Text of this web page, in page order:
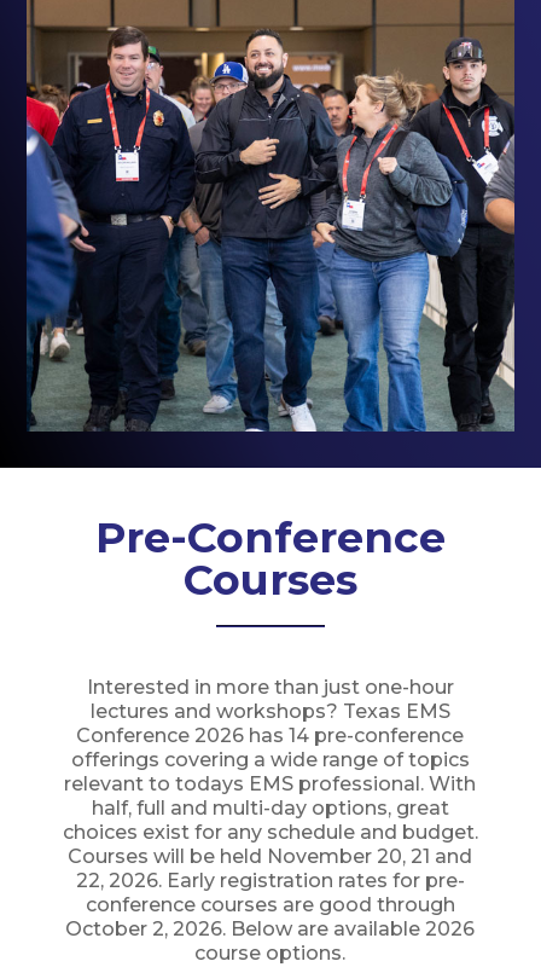
Pre-Conference
Courses
Interested in more than just one-hour
lectures and workshops? Texas EMS
Conference 2026 has 14 pre-conference
offerings covering a wide range of topics
relevant to todays EMS professional. With
half, full and multi-day options, great
choices exist for any schedule and budget.
Courses will be held November 20, 21 and
22, 2026. Early registration rates for pre-
conference courses are good through
October 2, 2026. Below are available 2026
course options.